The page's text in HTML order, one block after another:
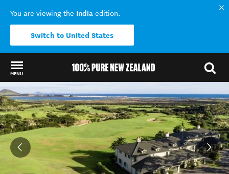
You are viewing the India edition.
Switch to United States
MENU
Back to my results